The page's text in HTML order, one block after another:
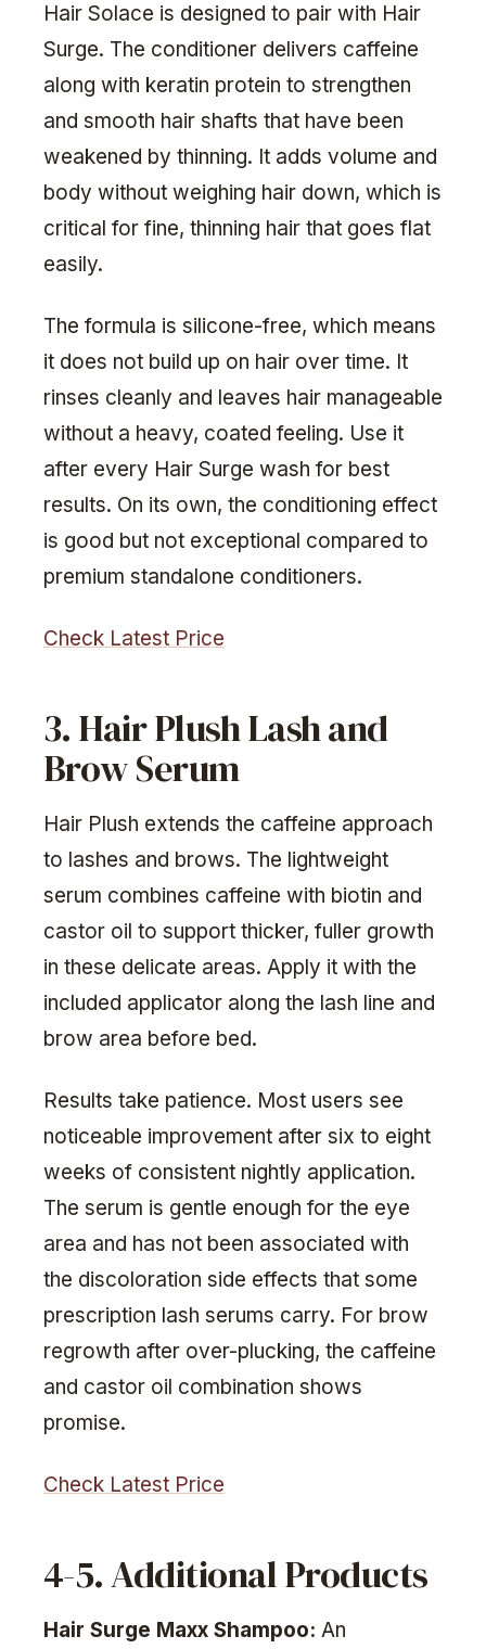
Hair Solace is designed to pair with Hair
Surge. The conditioner delivers caffeine
along with keratin protein to strengthen
and smooth hair shafts that have been
weakened by thinning. It adds volume and
body without weighing hair down, which is
critical for fine, thinning hair that goes flat
easily.
The formula is silicone-free, which means
it does not build up on hair over time. It
rinses cleanly and leaves hair manageable
without a heavy, coated feeling. Use it
after every Hair Surge wash for best
results. On its own, the conditioning effect
is good but not exceptional compared to
premium standalone conditioners.
Check Latest Price
3. Hair Plush Lash and
Brow Serum
Hair Plush extends the caffeine approach
to lashes and brows. The lightweight
serum combines caffeine with biotin and
castor oil to support thicker, fuller growth
in these delicate areas. Apply it with the
included applicator along the lash line and
brow area before bed.
Results take patience. Most users see
noticeable improvement after six to eight
weeks of consistent nightly application.
The serum is gentle enough for the eye
area and has not been associated with
the discoloration side effects that some
prescription lash serums carry. For brow
regrowth after over-plucking, the caffeine
and castor oil combination shows
promise.
Check Latest Price
4-5. Additional Products
Hair Surge Maxx Shampoo: An